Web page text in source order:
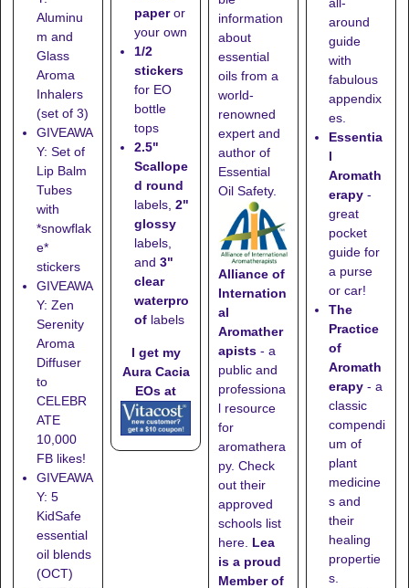
Aluminu
m and
Glass
Aroma
Inhalers
(set of 3)
GIVEAWA
Y: Set of
Lip Balm
Tubes
with
*snowflak
e*
stickers
GIVEAWA
Y: Zen
Serenity
Aroma
Diffuser
to
CELEBR
ATE
10,000
FB likes!
GIVEAWA
Y: 5
KidSafe
essential
oil blends
(OCT)
paperor
your own
1/2
stickers
for EO
bottle
tops
2.5"
Scallope
d round
labels, 2"
glossy
labels,
and 3"
clear
waterpro
oflabels
I get my
Aura Cacia
EOs at
information
about
essential
oils from a
world-
renowned
expert and
author of
Essential
Oil Safety.
Alliance of
Internation
al
Aromather
apists - a
public and
professiona
l resource
for
aromathera
py. Check
out their
approved
schools list
here Lea
is a proud
Member of
all-
around
guide
with
fabulous
appendix
es.
Essentia
l
Aromath
erapy -
great
pocket
guide for
a purse
or car!
The
Practice
of
Aromath
erapy - a
classic
compendi
um of
plant
medicine
s and
their
healing
propertie
s.